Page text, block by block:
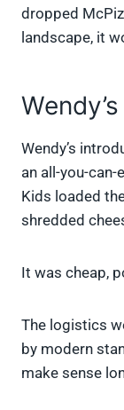
dropped
landscape, it
Wendy’s
an all-you-
Kids loaded
shredded
It was cheap,
The logistics
by modern
make sense